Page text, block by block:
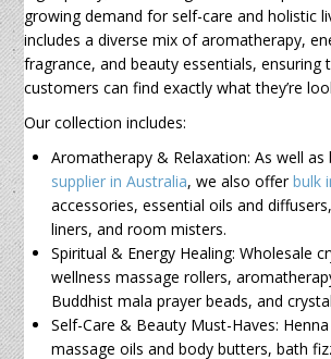
growing demand for self-care and holistic
includes a diverse mix of aromatherapy,
fragrance, and beauty essentials, ensuring
customers can find exactly what they’re
Our collection includes:
Aromatherapy & Relaxation: As well as
supplier in Australia, we also offerbulk
accessories, essential oils and
liners, and room misters.
Spiritual & Energy Healing: Wholesale
wellness massage rollers,
Buddhist mala prayer beads, and
Self-Care & Beauty Must-Haves:
massage oils and body butters, bath